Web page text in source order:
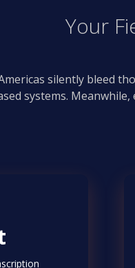
Your
silently bleed
systems. Meanwhile,